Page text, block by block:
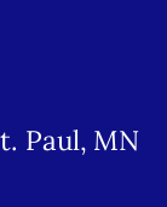
Paul, MN